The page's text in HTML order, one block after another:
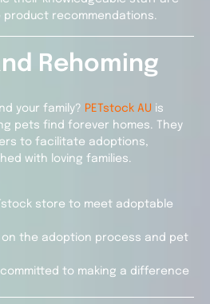
recommendations.
Rehoming
your family? PETstock AU is
pets find forever homes. They
to facilitate adoptions,
with loving families.
store to meet adoptable
on the adoption process and pet
to making a difference